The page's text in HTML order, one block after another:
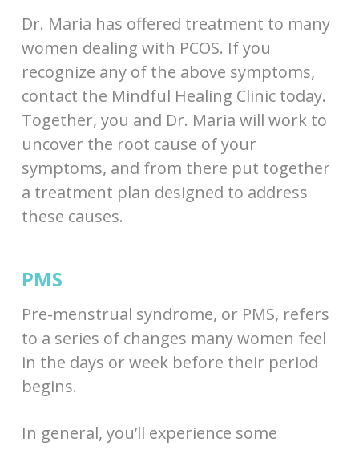
Dr. Maria has offered treatment to many
women dealing with PCOS. If you
recognize any of the above symptoms,
contact the Mindful Healing Clinic today.
Together, you and Dr. Maria will work to
uncover the root cause of your
symptoms, and from there put together
a treatment plan designed to address
these causes.
PMS
Pre-menstrual syndrome, or PMS, refers
to a series of changes many women feel
in the days or week before their period
begins.
In general, you’ll experience some